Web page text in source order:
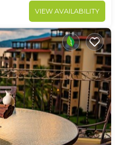
VIEW AVAILABILITY